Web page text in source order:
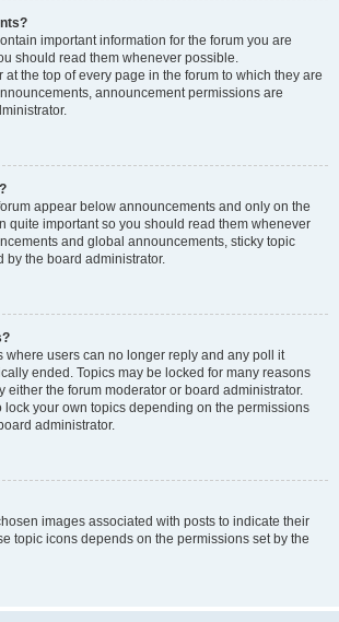
important information for the forum you are
should read them whenever possible.
the top of every page in the forum to which they are
announcement permissions are
appear below announcements and only on the
quite important so you should read them whenever
and global announcements, sticky topic
by the board administrator.
where users can no longer reply and any poll it
ended. Topics may be locked for many reasons
either the forum moderator or board administrator.
lock your own topics depending on the permissions
administrator.
images associated with posts to indicate their
topic icons depends on the permissions set by the